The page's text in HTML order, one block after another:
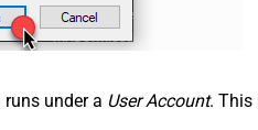
under a User Account. This